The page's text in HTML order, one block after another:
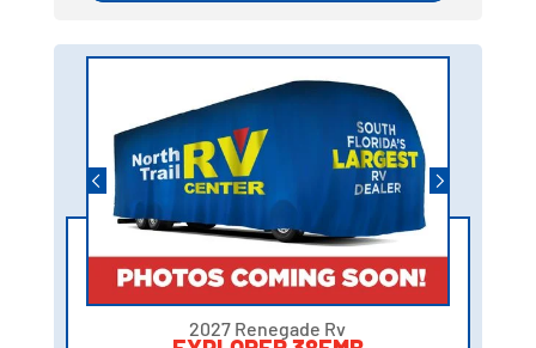
2027 Renegade Rv